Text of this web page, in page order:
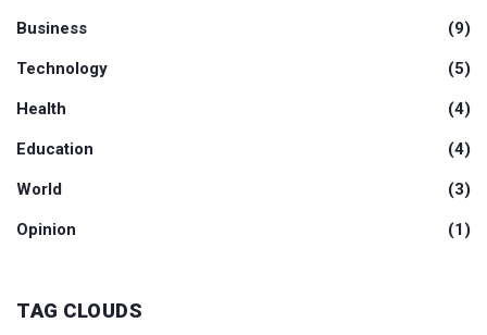
Business (9)
Technology (5)
Health (4)
Education (4)
World (3)
Opinion (1)
TAG CLOUDS